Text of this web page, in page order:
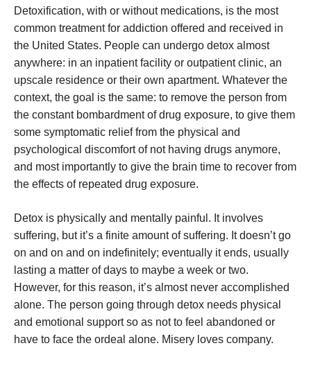
Detoxification, with or without medications, is the most
common treatment for addiction offered and received in
the United States. People can undergo detox almost
anywhere: in an inpatient facility or outpatient clinic, an
upscale residence or their own apartment. Whatever the
context, the goal is the same: to remove the person from
the constant bombardment of drug exposure, to give them
some symptomatic relief from the physical and
psychological discomfort of not having drugs anymore,
and most importantly to give the brain time to recover from
the effects of repeated drug exposure.
Detox is physically and mentally painful. It involves
suffering, but it’s a finite amount of suffering. It doesn’t go
on and on and on indefinitely; eventually it ends, usually
lasting a matter of days to maybe a week or two.
However, for this reason, it’s almost never accomplished
alone. The person going through detox needs physical
and emotional support so as not to feel abandoned or
have to face the ordeal alone. Misery loves company.